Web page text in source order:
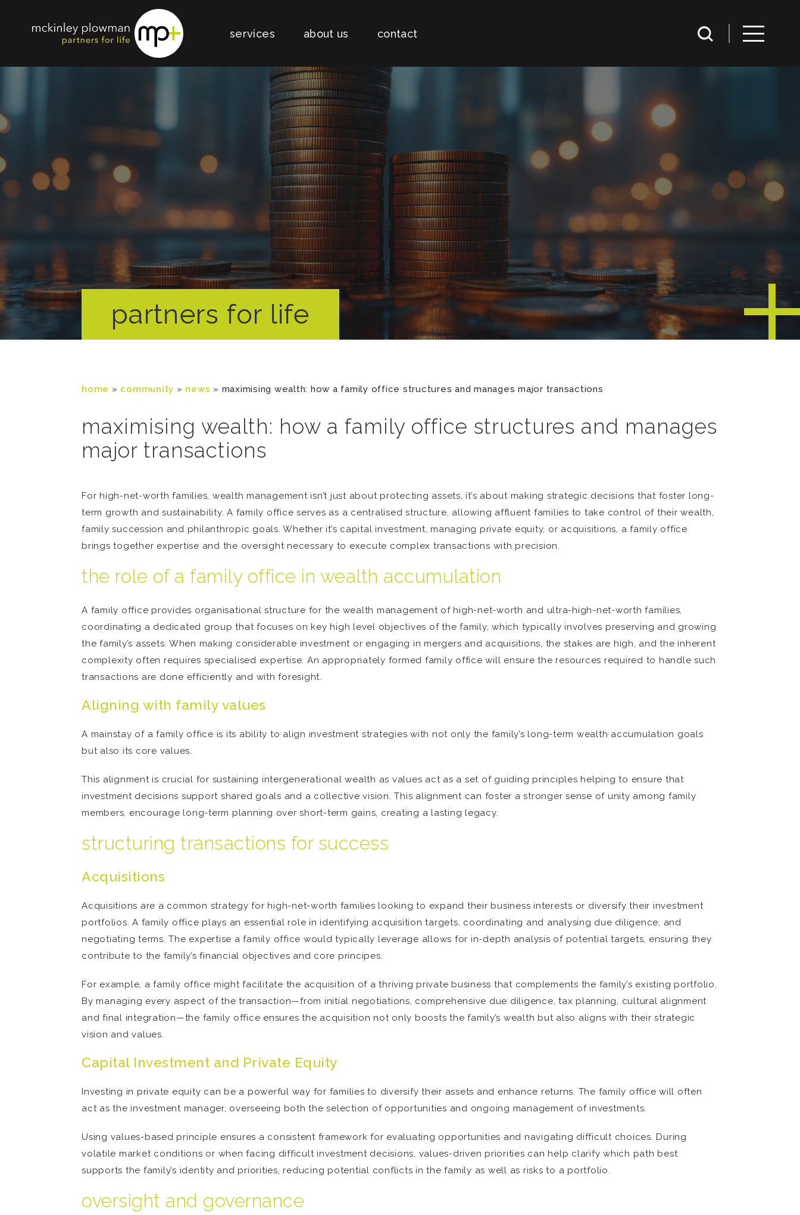
services about us contact
partners for life
home » community » news » maximising wealth: how a family office structures and manages major transactions
maximising wealth: how a family office structures and manages
major transactions
For high-net-worth families, wealth management isn’t just about protecting assets, it’s about making strategic decisions that foster long-
term growth and sustainability. A family office serves as a centralised structure, allowing affluent families to take control of their wealth,
family succession and philanthropic goals. Whether it’s capital investment, managing private equity, or acquisitions, a family office
brings together expertise and the oversight necessary to execute complex transactions with precision.
the role of a family office in wealth accumulation
A family office provides organisational structure for the wealth management of high-net-worth and ultra-high-net-worth families,
coordinating a dedicated group that focuses on key high level objectives of the family, which typically involves preserving and growing
the family’s assets. When making considerable investment or engaging in mergers and acquisitions, the stakes are high, and the inherent
complexity often requires specialised expertise. An appropriately formed family office will ensure the resources required to handle such
transactions are done efficiently and with foresight.
Aligning with family values
A mainstay of a family office is its ability to align investment strategies with not only the family’s long-term wealth accumulation goals
but also its core values.
This alignment is crucial for sustaining intergenerational wealth as values act as a set of guiding principles helping to ensure that
investment decisions support shared goals and a collective vision. This alignment can foster a stronger sense of unity among family
members, encourage long-term planning over short-term gains, creating a lasting legacy.
structuring transactions for success
Acquisitions
Acquisitions are a common strategy for high-net-worth families looking to expand their business interests or diversify their investment
portfolios. A family office plays an essential role in identifying acquisition targets, coordinating and analysing due diligence, and
negotiating terms. The expertise a family office would typically leverage allows for in-depth analysis of potential targets, ensuring they
contribute to the family’s financial objectives and core principes.
For example, a family office might facilitate the acquisition of a thriving private business that complements the family’s existing portfolio.
By managing every aspect of the transaction—from initial negotiations, comprehensive due diligence, tax planning, cultural alignment
and final integration—the family office ensures the acquisition not only boosts the family’s wealth but also aligns with their strategic
vision and values.
Capital Investment and Private Equity
Investing in private equity can be a powerful way for families to diversify their assets and enhance returns. The family office will often
act as the investment manager, overseeing both the selection of opportunities and ongoing management of investments.
Using values-based principle ensures a consistent framework for evaluating opportunities and navigating difficult choices. During
volatile market conditions or when facing difficult investment decisions, values-driven priorities can help clarify which path best
supports the family’s identity and priorities, reducing potential conflicts in the family as well as risks to a portfolio.
oversight and governance